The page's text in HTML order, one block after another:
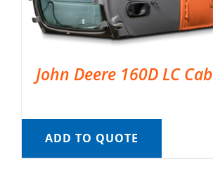
John Deere 160D LC Cab
ADD TO QUOTE